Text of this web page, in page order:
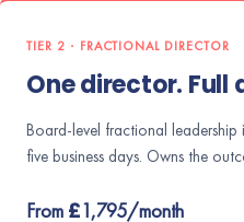
TIER 2 · FRACTIONAL DIRECTOR
One director.
Board-level fractional leadership
five business days. Owns the
From £1,795/month